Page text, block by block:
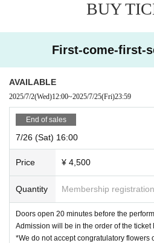
BUY
First-come-first-
AVAILABLE
2025/7/2(Wed)12:00~2025/7/25(Fri)23:59
End of sales
7/26 (Sat) 16:00
Price ¥ 4,500
Quantity Membership
Doors open 20 minutes before the
Admission will be in the order of the ticket
*We do not accept congratulatory flowers